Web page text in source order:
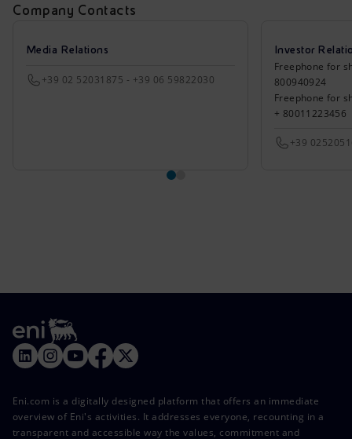
Company Contacts
Media Relations
+39 02 52031875 - +39 06 59822030
Investor
Freephone for
800940924
Freephone for
+ 80011223456
+39
Eni.com is a digitally designed platform that offers an immediate
overview of Eni's activities. It addresses everyone, recounting in a
transparent and accessible way the values, commitment and